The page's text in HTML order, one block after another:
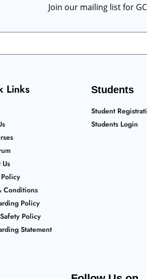
Join our mailing list for
Links
Us
Conditions
Policy
Policy
Statement
Students
Student
Students Login